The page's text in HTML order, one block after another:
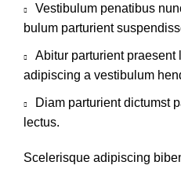
Vestibulum penatibus
bulum parturient
Abitur parturient praesent
adipiscing a vestibulum
Diam parturient dictumst
lectus.
Scelerisque adipiscing